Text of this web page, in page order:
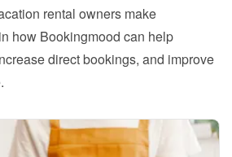
rental owners make
how Bookingmood can help
direct bookings, and improve